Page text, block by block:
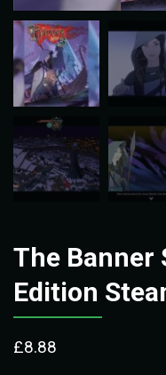
The Banner
Edition
£8.88